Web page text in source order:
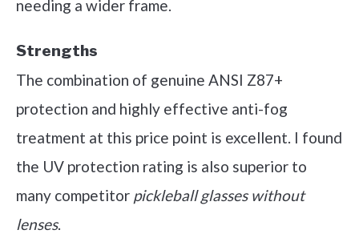
needing a wider frame.
Strengths
The combination of genuine ANSI Z87+
protection and highly effective anti-fog
treatment at this price point is excellent. I found
the UV protection rating is also superior to
many competitor pickleball glasses without
lenses.